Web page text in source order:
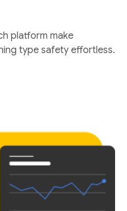
platform make
type safety effortless.